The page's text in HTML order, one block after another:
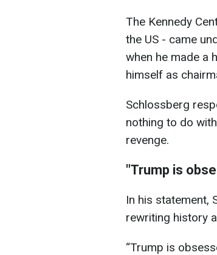
The Kennedy
the US - came
when he made a
himself as
Schlossberg
nothing to do
revenge.
"Trump is
In his statement,
rewriting history
“Trump is